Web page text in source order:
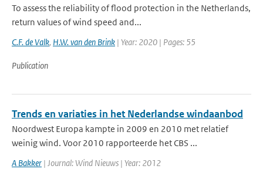
To assess the reliability of flood protection in the Netherlands,
return values of wind speed and...
C.F. de Valk, H.W. van den Brink | Year: 2020 | Pages: 55
Publication
Trends en variaties in het Nederlandse windaanbod
Noordwest Europa kampte in 2009 en 2010 met relatief
weinig wind. Voor 2010 rapporteerde het CBS ...
A Bakker | Journal: Wind Nieuws | Year: 2012